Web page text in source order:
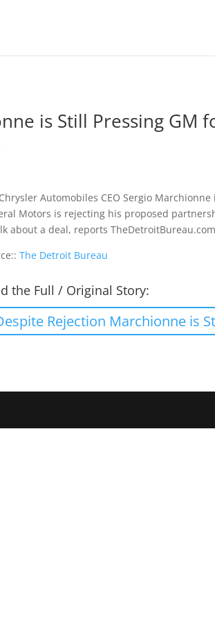
is Still Pressing GM
Automobiles CEO Sergio
Motors is rejecting his proposed
about a deal, reports
The Detroit Bureau
the Full / Original Story:
Rejection Marchionne is